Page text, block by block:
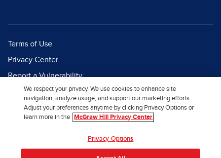
Terms of Use
Privacy Center
Report a Vulnerability
Report Piracy
Site Map
We respect your privacy. We use cookies to enhance site
navigation, analyze usage, and support our marketing efforts.
Adjust your preferences anytime by clicking Privacy Options or
learn more in the
McGraw Hill Privacy Center
Privacy Options